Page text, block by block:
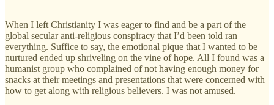
When I left Christianity I was eager to find and be a part of the
global secular anti-religious conspiracy that I’d been told ran
everything. Suffice to say, the emotional pique that I wanted to be
nurtured ended up shriveling on the vine of hope. All I found was a
humanist group who complained of not having enough money for
snacks at their meetings and presentations that were concerned with
how to get along with religious believers. I was not amused.